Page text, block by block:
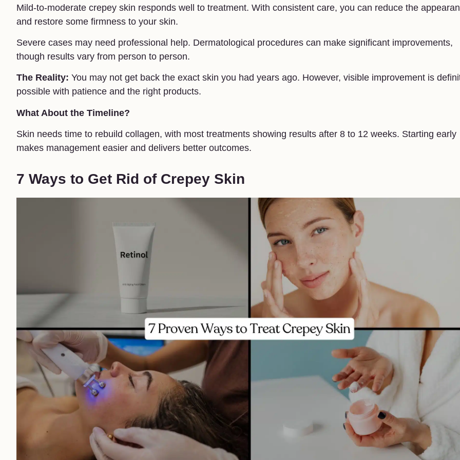
Mild-to-moderate crepey skin responds well to treatment. With consistent care, you can reduce the
and restore some firmness to your skin.
Severe cases may need professional help. Dermatological procedures can make significant improvements,
though results vary from person to person.
The Reality: You may not get back the exact skin you had years ago. However, visible improvement is
possible with patience and the right products.
What About the Timeline?
Skin needs time to rebuild collagen, with most treatments showing results after 8 to 12 weeks. Starting early
makes management easier and delivers better outcomes.
7 Ways to Get Rid of Crepey Skin